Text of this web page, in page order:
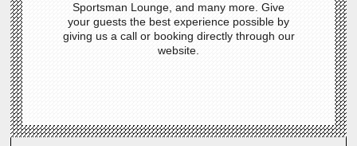
Sportsman Lounge, and many more. Give
your guests the best experience possible by
giving us a call or booking directly through our
website.